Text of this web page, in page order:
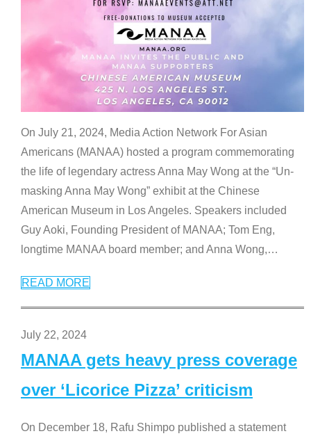
On July 21, 2024, Media Action Network For Asian
Americans (MANAA) hosted a program commemorating
the life of legendary actress Anna May Wong at the “Un-
masking Anna May Wong” exhibit at the Chinese
American Museum in Los Angeles. Speakers included
Guy Aoki, Founding President of MANAA; Tom Eng,
longtime MANAA board member; and Anna Wong,…
READ MORE
July 22, 2024
MANAA gets heavy press coverage
over ‘Licorice Pizza’ criticism
On December 18, Rafu Shimpo published a statement